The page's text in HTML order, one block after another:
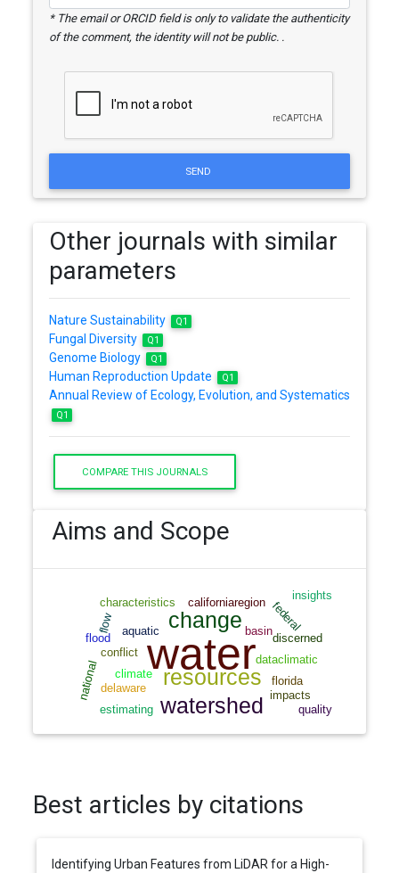
* The email or ORCID field is only to validate the authenticity
of the comment, the identity will not be public. .
SEND
Other journals with similar
parameters
Nature Sustainability Q1
Fungal Diversity Q1
Genome Biology Q1
Human Reproduction Update Q1
Annual Review of Ecology, Evolution, and Systematics
Q1
COMPARE THIS JOURNALS
Aims and Scope
Best articles by citations
Identifying Urban Features from LiDAR for a High-